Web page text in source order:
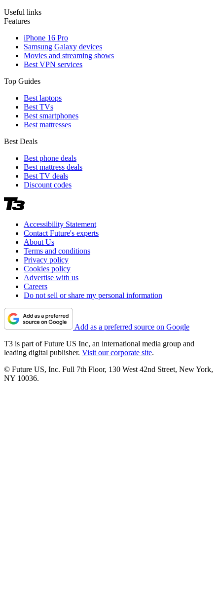
Useful links
Features
iPhone 16 Pro
Samsung Galaxy devices
Movies and streaming shows
Best VPN services
Top Guides
Best laptops
Best TVs
Best smartphones
Best mattresses
Best Deals
Best phone deals
Best mattress deals
Best TV deals
Discount codes
Accessibility Statement
Contact Future's experts
About Us
Terms and conditions
Privacy policy
Cookies policy
Advertise with us
Careers
Do not sell or share my personal information
Add as a preferred source on Google
T3 is part of Future US Inc, an international media group and
leading digital publisher. Visit our corporate site.
© Future US, Inc. Full 7th Floor, 130 West 42nd Street, New York,
NY 10036.